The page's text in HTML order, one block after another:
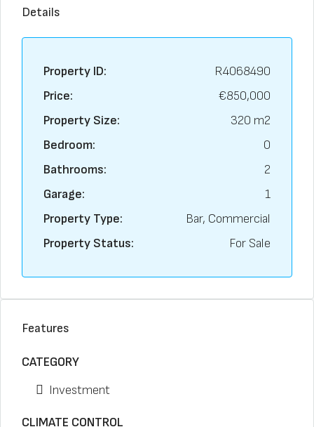
Details
Property ID:
R4068490
Price:
€850,000
Property Size:
320 m2
Bedroom:
0
Bathrooms:
2
Garage:
1
Property Type:
Bar, Commercial
Property Status:
For Sale
Features
CATEGORY
Investment
CLIMATE CONTROL